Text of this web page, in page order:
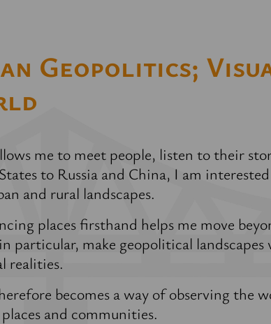
Geopolitics;
me to meet people, listen to their
to Russia and China, I am
and rural landscapes.
places firsthand helps me move
particular, make geopolitical
realities.
becomes a way of observing the
and communities.